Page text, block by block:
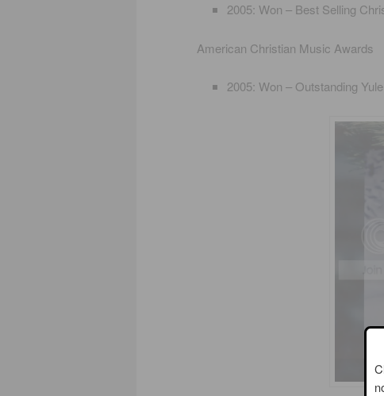
2005: Won – Best Selling
American Christian Music Awards
2005: Won – Outstanding